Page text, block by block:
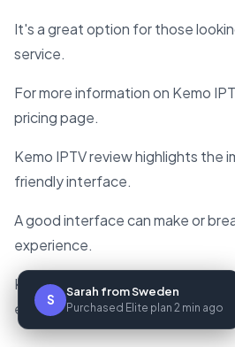
It's a great option for those
service.
For more information on Kemo
pricing page.
Kemo IPTV review highlights the
friendly interface.
A good interface can make or
experience.
Kemo IPTV gets it right, with a
ease of use.
S Sarah from Sweden
Purchased Elite plan 2 min ago